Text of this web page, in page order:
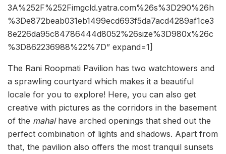
3A%252F%252Fimgcld.yatra.com%26s%3D290%26h
%3De872beab031eb1499ecd693f5da7acd4289af1ce3
8e226da95c84786444d8052%26size%3D980x%26c
%3D862236988%22%7D” expand=1]
The Rani Roopmati Pavilion has two watchtowers and
a sprawling courtyard which makes it a beautiful
locale for you to explore! Here, you can also get
creative with pictures as the corridors in the basement
of the mahalhave arched openings that shed out the
perfect combination of lights and shadows. Apart from
that, the pavilion also offers the most tranquil sunsets